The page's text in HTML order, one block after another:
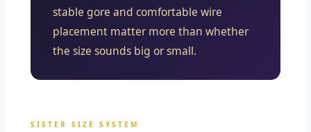
stable gore and comfortable wire
placement matter more than whether
the size sounds big or small.
SISTER SIZE SYSTEM